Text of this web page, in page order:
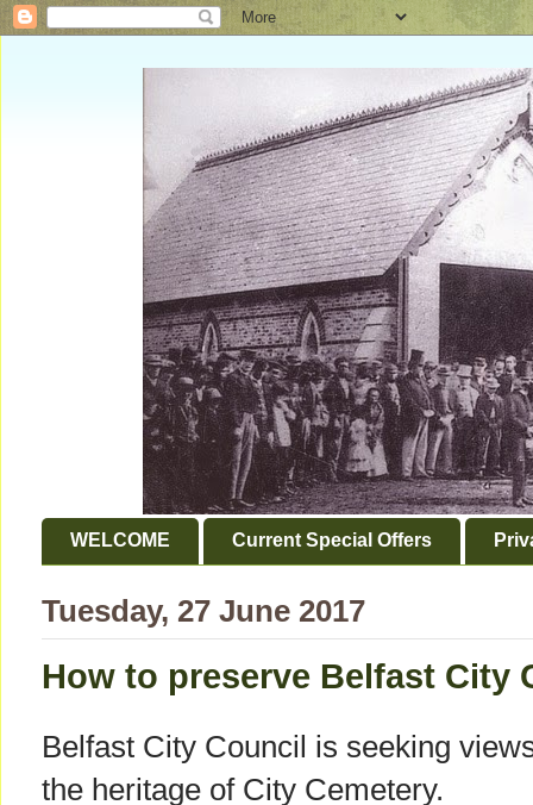
WELCOME Current Special Offers
Tuesday, 27 June 2017
How to preserve Belfast City
Belfast City Council is seeking
the heritage of City Cemetery.